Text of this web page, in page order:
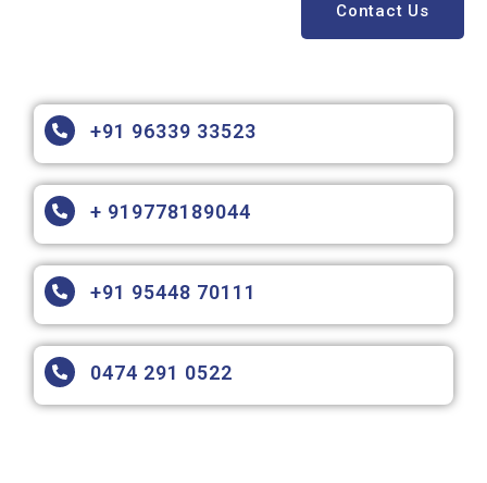
Contact Us
+91 96339 33523
+ 919778189044
+91 95448 70111
0474 291 0522